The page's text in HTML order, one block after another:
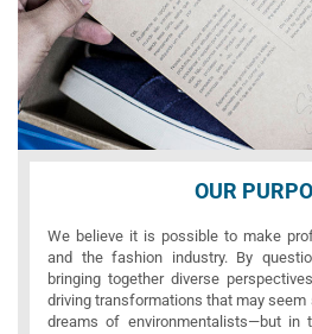
OUR
We believe it is possible to make
and the fashion industry. By
bringing together diverse
driving transformations that may seem
dreams of environmentalists—but in